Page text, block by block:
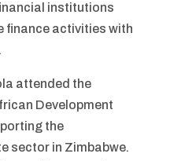
institutions
finance activities with
attended the
Development
the
sector in Zimbabwe.